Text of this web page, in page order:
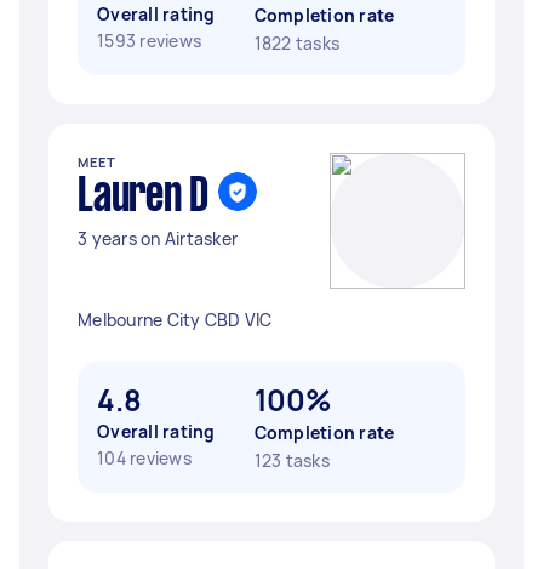
Overall rating
1593 reviews
Completion rate
1822 tasks
MEET
Lauren D
3 years on Airtasker
Melbourne City CBD VIC
4.8
Overall rating
104 reviews
100%
Completion rate
123 tasks